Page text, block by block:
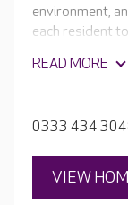
environment,
each resident
spaces where
activities or
Outside there
READ MORE
0333 434
VIEW